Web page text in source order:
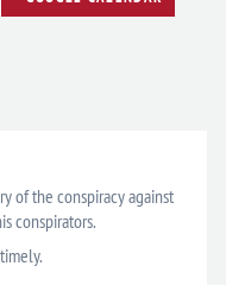
of the conspiracy against
conspirators.